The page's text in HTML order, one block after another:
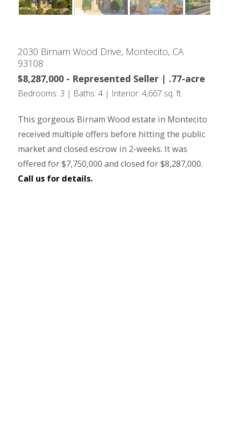
2030 Birnam Wood Drive, Montecito, CA
93108
$8,287,000 - Represented Seller | .77-acre
Bedrooms: 3 | Baths: 4 | Interior: 4,667 sq. ft.
This gorgeous Birnam Wood estate in Montecito
received multiple offers before hitting the public
market and closed escrow in 2-weeks. It was
offered for $7,750,000 and closed for $8,287,000.
Call us for details.